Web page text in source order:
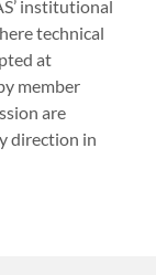
institutional
technical
at
member
are
direction in